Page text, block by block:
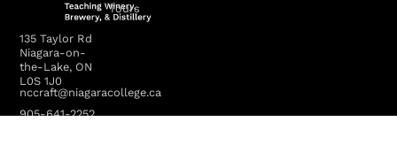
135 Taylor Rd
Niagara-on-
the-Lake, ON
L0S 1J0
nccraft@niagaracollege.ca
905-641-2252
Tours